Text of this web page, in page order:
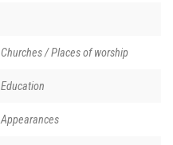
Churches / Places of worship
Education
Appearances